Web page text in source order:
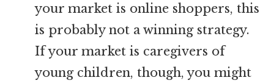
your market is online shoppers, this
is probably not a winning strategy.
If your market is caregivers of
young children, though, you might